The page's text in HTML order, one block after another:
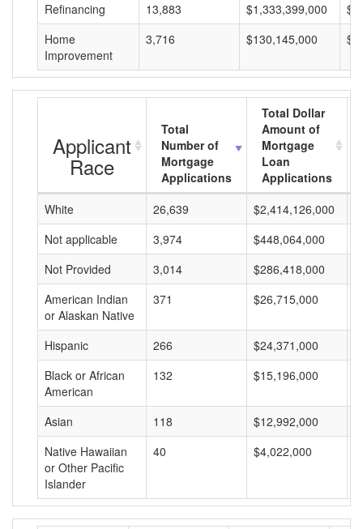
Refinancing
13,883 $1,333,399,000
Home
Improvement
3,716 $130,145,000
Applicant
Race
Total
Number of
Mortgage
Applications
Total Dollar
Amount of
Mortgage
Loan
Applications
White
26,639 $2,414,126,000
Not applicable
3,974 $448,064,000
Not Provided
3,014 $286,418,000
American Indian
or Alaskan Native
371 $26,715,000
Hispanic 266 $24,371,000
Black or African
American
132 $15,196,000
Asian 118 $12,992,000
Native Hawaiian
or Other Pacific
Islander
40 $4,022,000